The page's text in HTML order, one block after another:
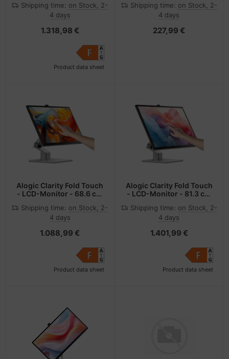
Shipping time: on Stock, 2-
4 days
1.318,98 €
Product data sheet
Shipping time: on Stock, 2-
4 days
227,99 €
Alogic Clarity Fold Touch
- LCD-Monitor - 68.6 cm
Shipping time: on Stock, 2-
4 days
1.088,99 €
Product data sheet
Alogic Clarity Fold Touch
- LCD-Monitor - 81.3 cm
Shipping time: on Stock, 2-
4 days
1.401,99 €
Product data sheet